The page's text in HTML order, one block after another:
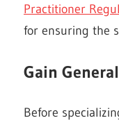
Practitioner
for ensuring the
Gain
Before